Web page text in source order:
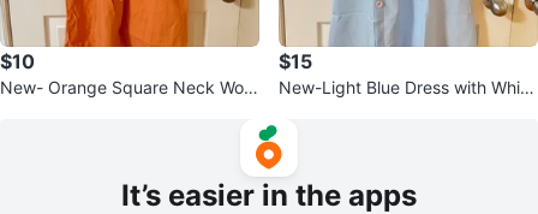
$10
New- Orange Square Neck Wom
$15
New-Light Blue Dress with White
It’s easier in the apps